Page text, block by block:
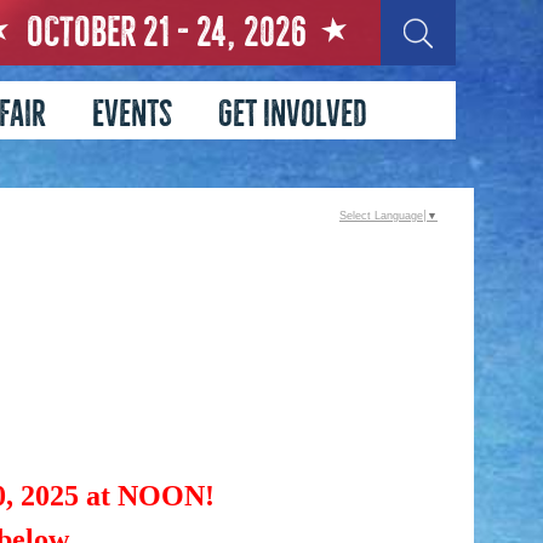
OCTOBER 21 - 24, 2026
Events Get Involved
2025 at NOON!
Select Language ▼